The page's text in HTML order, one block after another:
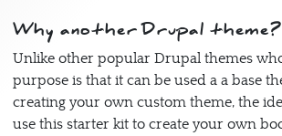
Why another Drupal theme?
Unlike other popular Drupal themes
purpose is that it can be used a a base
creating your own custom theme, the
use this starter kit to create your own